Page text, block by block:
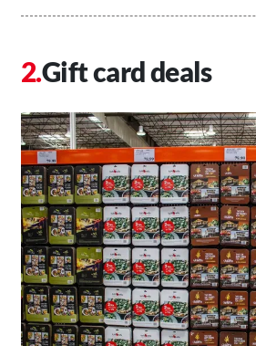
Gift card deals